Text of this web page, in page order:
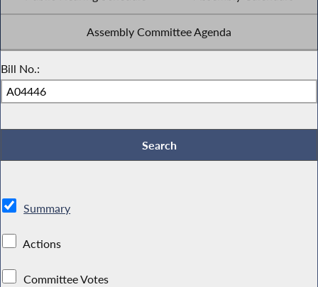
Assembly Committee Agenda
Bill No.:
Summary
Actions
Committee Votes